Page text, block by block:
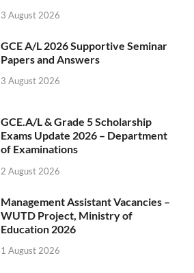
3 August 2026
GCE A/L 2026 Supportive Seminar
Papers and Answers
3 August 2026
GCE.A/L & Grade 5 Scholarship
Exams Update 2026 – Department
of Examinations
2 August 2026
Management Assistant Vacancies –
WUTD Project, Ministry of
Education 2026
1 August 2026